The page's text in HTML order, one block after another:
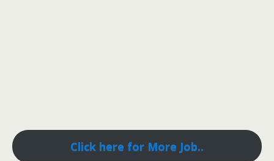
Click here for More Job..